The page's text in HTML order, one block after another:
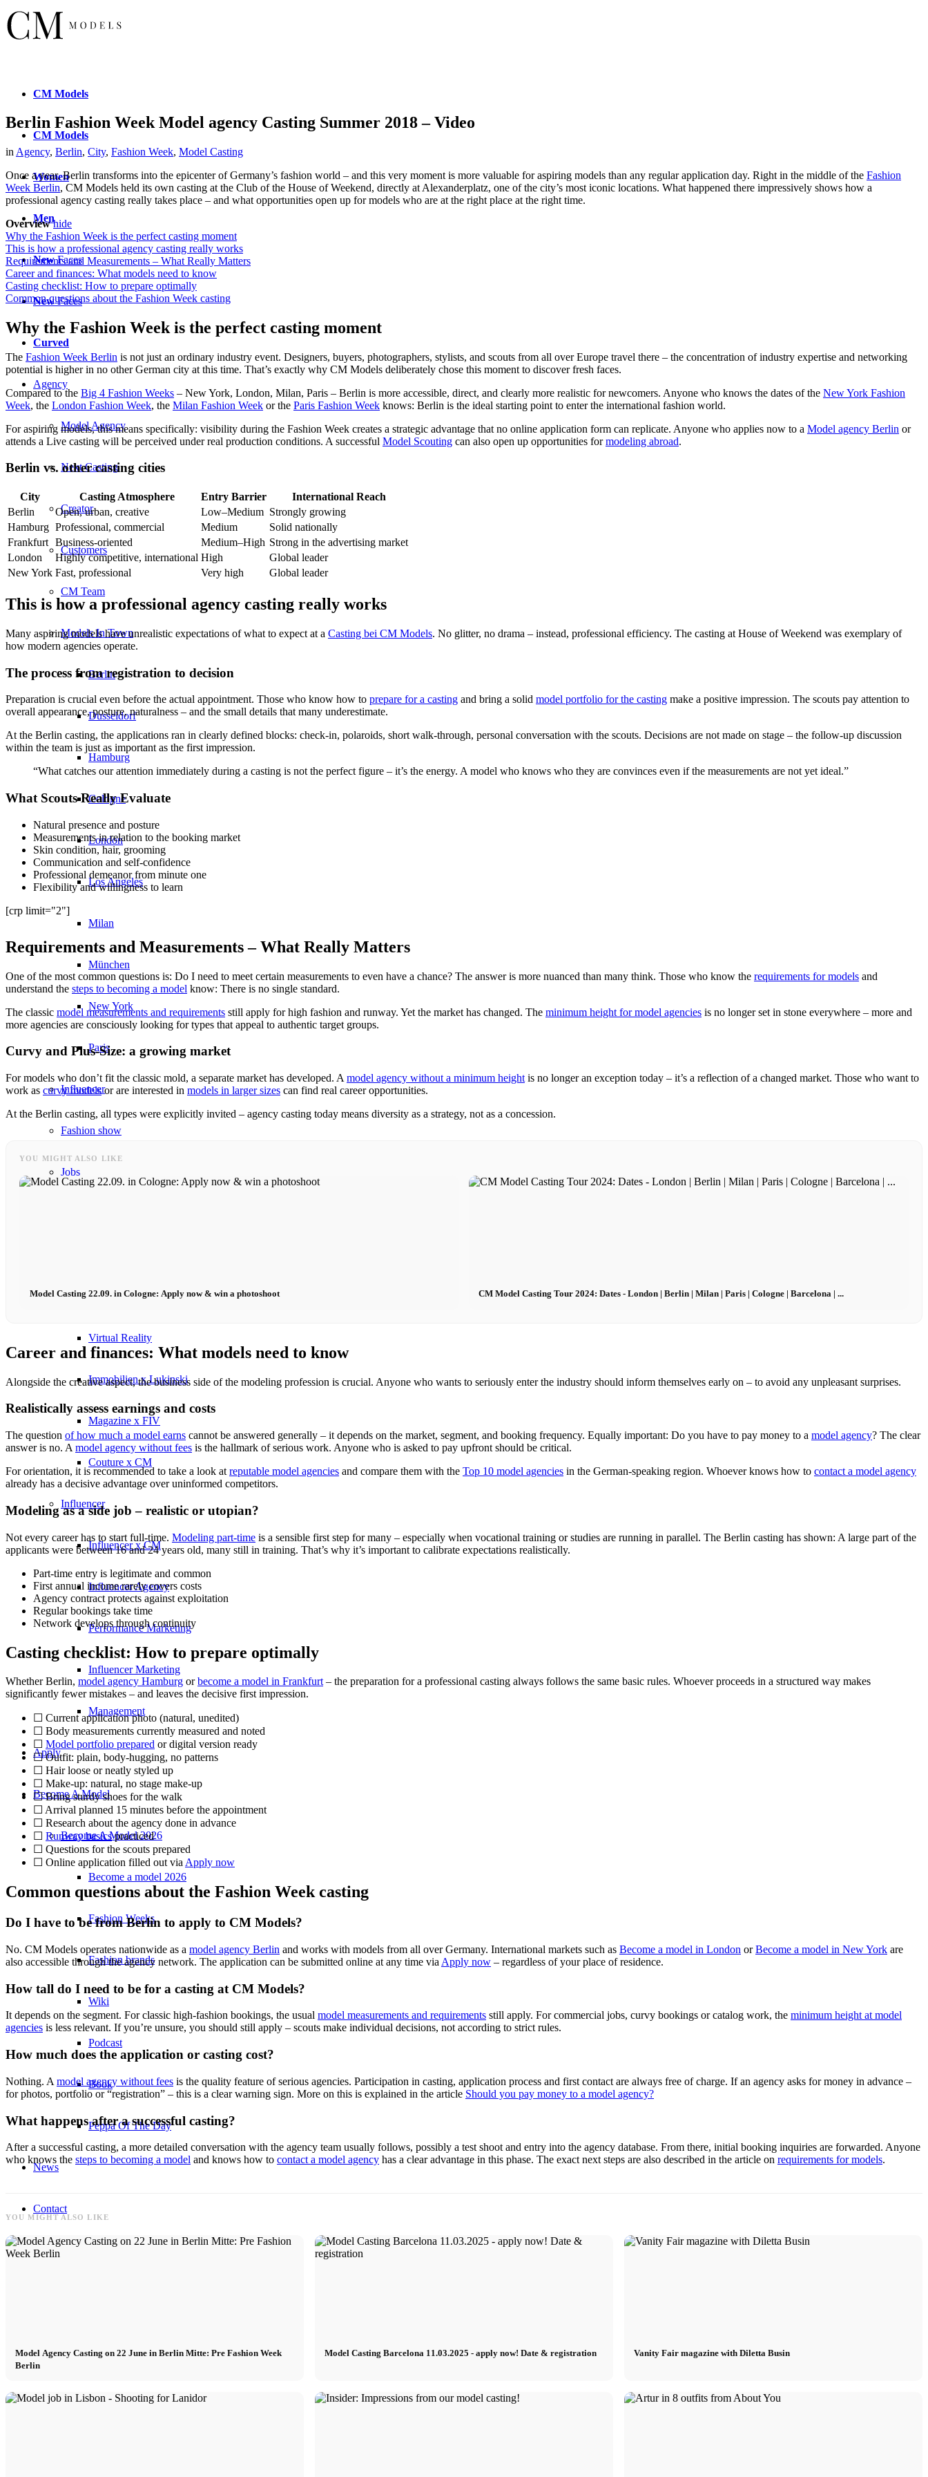
CM Models
CM Models
Women
Men
NewFaces
NewFaces
Curved
Agency
Model Agency
Next Casting
Creator
Customers
CM Team
Models In Town
Berlin
Dusseldorf
Hamburg
Cologne
London
Los Angeles
Milan
München
New York
Paris
Influencer
Fashion show
Jobs
Marketing x One
Virtual Reality
Immobilien x Lukinski
Magazine x FIV
Couture x CM
Influencer
Influencer x CM
Influencer Agency
Performance Marketing
Influencer Marketing
Management
Apply
Become A Model
Become A Model 2026
Become a model 2026
Fashion Weeks
Fashion brands
Wiki
Podcast
Book
Peppa Of The Day
News
Contact
x Instagram
Berlin Fashion Week Model agency Casting Summer 2018 – Video
in Agency, Berlin, City, Fashion Week, Model Casting
Once a year, Berlin transforms into the epicenter of Germany’s fashion world – and this very moment is more valuable for aspiring models than any regular application day. Right in the middle of the Fashion
Week Berlin, CM Models held its own casting at the Club of the House of Weekend, directly at Alexanderplatz, one of the city’s most iconic locations. What happened there impressively shows how a
professional agency casting really takes place – and what opportunities open up for models who are at the right place at the right time.
Overview hide
Why the Fashion Week is the perfect casting moment
This is how a professional agency casting really works
Requirements and Measurements – What Really Matters
Career and finances: What models need to know
Casting checklist: How to prepare optimally
Common questions about the Fashion Week casting
Why the Fashion Week is the perfect casting moment
The Fashion Week Berlin is not just an ordinary industry event. Designers, buyers, photographers, stylists, and scouts from all over Europe travel there – the concentration of industry expertise and networking
potential is higher in no other German city at this time. That’s exactly why CM Models deliberately chose this moment to discover fresh faces.
Compared to the Big 4 Fashion Weeks – New York, London, Milan, Paris – Berlin is more accessible, direct, and clearly more realistic for newcomers. Anyone who knows the dates of the New York Fashion
Week, the London Fashion Week, the Milan Fashion Week or the Paris Fashion Week knows: Berlin is the ideal starting point to enter the international fashion world.
For aspiring models, this means specifically: visibility during the Fashion Week creates a strategic advantage that no online application form can replicate. Anyone who applies now to a Model agency Berlin or
attends a Live casting will be perceived under real production conditions. A successful Model Scouting can also open up opportunities formodeling abroad.
Berlin vs. other casting cities
City Casting Atmosphere Entry Barrier
International Reach
Berlin
Open, urban, creative Low–Medium Strongly growing
Hamburg Professional, commercial Medium
Solid nationally
Frankfurt Business-oriented Medium–High Strong in the advertising market
London
Highly competitive, international High
Global leader
New York Fast, professional Very high Global leader
This is how a professional agency casting really works
Many aspiring models have unrealistic expectations of what to expect at a Casting bei CM Models. No glitter, no drama – instead, professional efficiency. The casting at House of Weekend was exemplary of
how modern agencies operate.
The process from registration to decision
Preparation is crucial even before the actual appointment. Those who know how to prepare for a casting and bring a solid model portfolio for the casting make a positive impression. The scouts pay attention to
overall appearance, posture, naturalness – and the small details that many underestimate.
At the Berlin casting, the applications ran in clearly defined blocks: check-in, polaroids, short walk-through, personal conversation with the scouts. Decisions are not made on stage – the follow-up discussion
within the team is just as important as the first impression.
“What catches our attention immediately during a casting is not the perfect figure – it’s the energy. A model who knows who they are convinces even if the measurements are not yet ideal.”
What Scouts Really Evaluate
Natural presence and posture
Measurements in relation to the booking market
Skin condition, hair, grooming
Communication and self-confidence
Professional demeanor from minute one
Flexibility and willingness to learn
[crp limit="2"]
Requirements and Measurements – What Really Matters
One of the most common questions is: Do I need to meet certain measurements to even have a chance? The answer is more nuanced than many think. Those who know the requirements for models and
understand the steps to becoming a model know: There is no single standard.
The classic model measurements and requirements still apply for high fashion and runway. Yet the market has changed. The minimum height for model agencies is no longer set in stone everywhere – more and
more agencies are consciously looking for types that appeal to authentic target groups.
Curvy and Plus-Size: a growing market
For models who don’t fit the classic mold, a separate market has developed. A model agency without a minimum height is no longer an exception today – it’s a reflection of a changed market. Those who want to
work as curvy modelsor are interested in models in larger sizes can find real career opportunities.
At the Berlin casting, all types were explicitly invited – agency casting today means diversity as a strategy, not as a concession.
YOU MIGHT ALSO LIKE
Model Casting 22.09. in Cologne: Apply now & win a photoshoot CM Model Casting Tour 2024: Dates - London | Berlin | Milan | Paris | Cologne | Barcelona | ...
Career and finances: What models need to know
Alongside the creative aspect, the business side of the modeling profession is crucial. Anyone who wants to seriously enter the industry should inform themselves early on – to avoid any unpleasant surprises.
Realistically assess earnings and costs
The question of how much a model earns cannot be answered generally – it depends on the market, segment, and booking frequency. Equally important: Do you have to pay money to a model agency? The clear
answer is no. A model agency without fees is the hallmark of serious work. Anyone who is asked to pay upfront should be critical.
For orientation, it is recommended to take a look at reputable model agencies and compare them with the Top 10 model agencies in the German-speaking region. Whoever knows how to contact a model agency
already has a decisive advantage over uninformed competitors.
Modeling as a side job – realistic or utopian?
Not every career has to start full-time. Modeling part-time is a sensible first step for many – especially when vocational training or studies are running in parallel. The Berlin casting has shown: A large part of the
applicants were between 16 and 24 years old, many still in training. That’s why it’s important to calibrate expectations realistically.
Part-time entry is legitimate and common
First annual income rarely covers costs
Agency contract protects against exploitation
Regular bookings take time
Network develops through continuity
Casting checklist: How to prepare optimally
Whether Berlin, model agency Hamburg orbecome a model in Frankfurt– the preparation for a professional casting always follows the same basic rules. Whoever proceeds in a structured way makes
significantly fewer mistakes – and leaves the decisive first impression.
☐ Current application photo (natural, unedited)
☐ Body measurements currently measured and noted
☐ Model portfolio prepared or digital version ready
☐ Outfit: plain, body-hugging, no patterns
☐ Hair loose or neatly styled up
☐ Make-up: natural, no stage make-up
☐ Bring sturdy shoes for the walk
☐ Arrival planned 15 minutes before the appointment
☐ Research about the agency done in advance
☐ Runway basicspracticed
☐ Questions for the scouts prepared
☐ Online application filled out viaApply now
Common questions about the Fashion Week casting
Do I have to be from Berlin to apply to CM Models?
No. CM Models operates nationwide as a model agency Berlin and works with models from all over Germany. International markets such as Become a model in London orBecome a model in New York are
also accessible through the agency network. The application can be submitted online at any time via Apply now – regardless of your place of residence.
How tall do I need to be for a casting at CM Models?
It depends on the segment. For classic high-fashion bookings, the usual model measurements and requirements still apply. For commercial jobs, curvy bookings or catalog work, the minimum height at model
agencies is less relevant. If you’re unsure, you should still apply – scouts make individual decisions, not according to strict rules.
How much does the application or casting cost?
Nothing. A model agency without fees is the quality feature of serious agencies. Participation in casting, application process and first contact are always free of charge. If an agency asks for money in advance –
for photos, portfolio or “registration” – this is a clear warning sign. More on this is explained in the article Should you pay money to a model agency?
What happens after a successful casting?
After a successful casting, a more detailed conversation with the agency team usually follows, possibly a test shoot and entry into the agency database. From there, initial booking inquiries are forwarded. Anyone
who knows the steps to becoming a model and knows how to contact a model agency has a clear advantage in this phase. The exact next steps are also described in the article on requirements for models.
YOU MIGHT ALSO LIKE
Model Agency Casting on 22 June in Berlin Mitte: Pre Fashion Week
Berlin
Model Casting Barcelona 11.03.2025 - apply now! Date & registration Vanity Fair magazine with Diletta Busin